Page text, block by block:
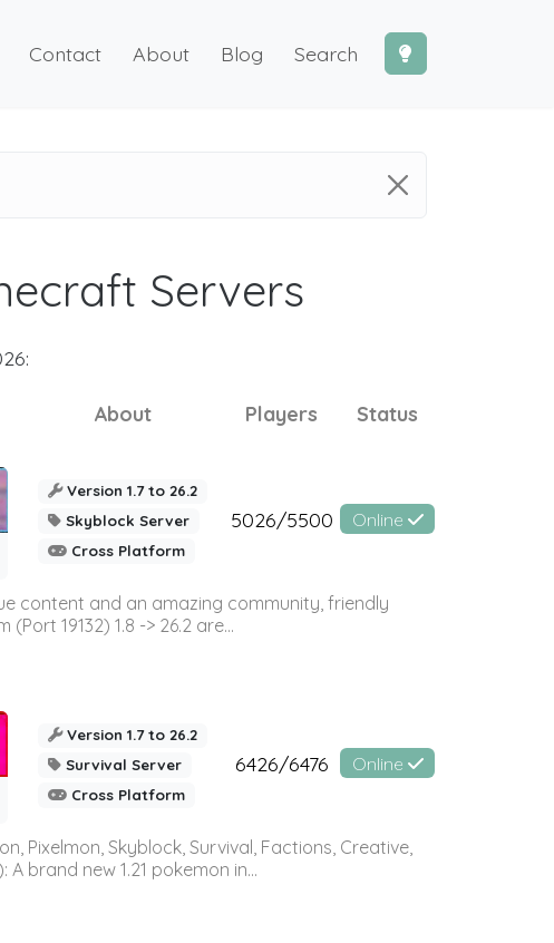
Contact About Blog Search
Servers
About Players Status
Version 1.7 to 26.2
Skyblock Server
Cross Platform
5026/5500 Online
content and an amazing community, friendly
19132) 1.8 -> 26.2 are...
Version 1.7 to 26.2
Survival Server
Cross Platform
6426/6476 Online
Pixelmon, Skyblock, Survival, Factions, Creative,
brand new 1.21 pokemon in...